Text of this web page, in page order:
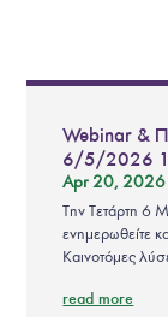
Webinar &
6/5/2026
Apr 20, 2026
Την Τετάρτη 6
ενημερωθείτε
Καινοτόμες
read more